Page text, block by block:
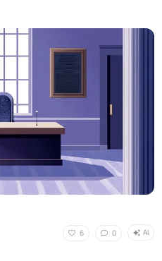
6 0 AI